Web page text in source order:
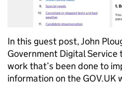
In this guest post, John
Government Digital
work that’s been done to
information on the GOV.UK